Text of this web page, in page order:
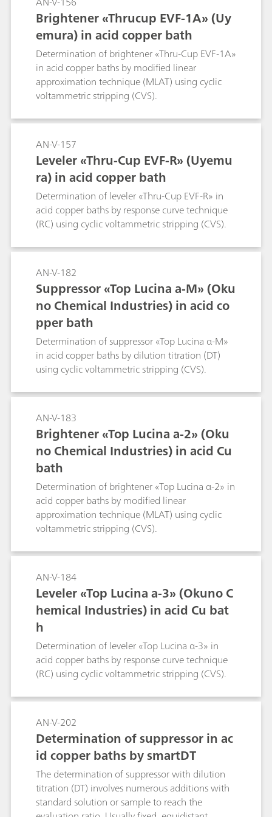
Brightener «Thrucup EVF-1A» (Uy
emura) in acid copper bath
Determination of brightener «Thru-Cup EVF-1A»
in acid copper baths by modified linear
approximation technique (MLAT) using cyclic
voltammetric stripping (CVS).
AN-V-157
Leveler «Thru-Cup EVF-R» (Uyemu
ra) in acid copper bath
Determination of leveler «Thru-Cup EVF-R» in
acid copper baths by response curve technique
(RC) using cyclic voltammetric stripping (CVS).
AN-V-182
Suppressor «Top Lucina a-M» (Oku
no Chemical Industries) in acid co
pper bath
Determination of suppressor «Top Lucina α-M»
in acid copper baths by dilution titration (DT)
using cyclic voltammetric stripping (CVS).
AN-V-183
Brightener «Top Lucina a-2» (Oku
no Chemical Industries) in acid Cu
bath
Determination of brightener «Top Lucina α-2» in
acid copper baths by modified linear
approximation technique (MLAT) using cyclic
voltammetric stripping (CVS).
AN-V-184
Leveler «Top Lucina a-3» (Okuno C
hemical Industries) in acid Cu bat
h
Determination of leveler «Top Lucina α-3» in
acid copper baths by response curve technique
(RC) using cyclic voltammetric stripping (CVS).
AN-V-202
Determination of suppressor in ac
id copper baths by smartDT
The determination of suppressor with dilution
titration (DT) involves numerous additions with
standard solution or sample to reach the